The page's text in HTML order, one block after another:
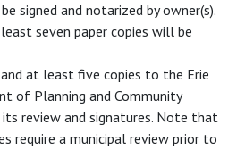
signed and notarized by owner(s).
seven paper copies will be
at least five copies to the Erie
of Planning and Community
review and signatures. Note that
require a municipal review prior to